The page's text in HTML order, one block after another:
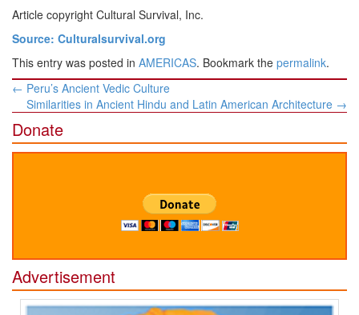
Article copyright Cultural Survival, Inc.
Source: Culturalsurvival.org
This entry was posted in AMERICAS. Bookmark the permalink.
Post
navigation
← Peru’s Ancient Vedic Culture
Similarities in Ancient Hindu and Latin American Architecture →
Donate
Advertisement